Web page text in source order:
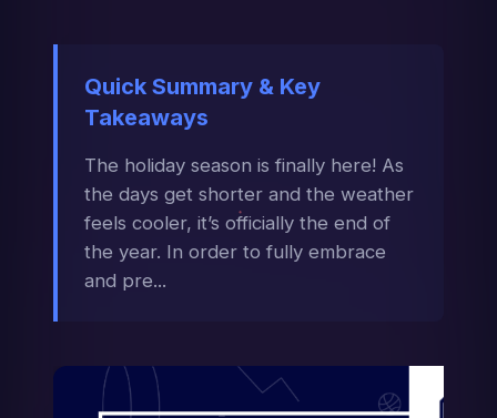
Quick Summary & Key
Takeaways
The holiday season is finally here! As
the days get shorter and the weather
feels cooler, it’s officially the end of
the year. In order to fully embrace
and pre...